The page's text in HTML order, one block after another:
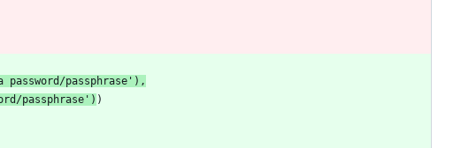
password/passphrase ' ) ,
passphrase ' ) )